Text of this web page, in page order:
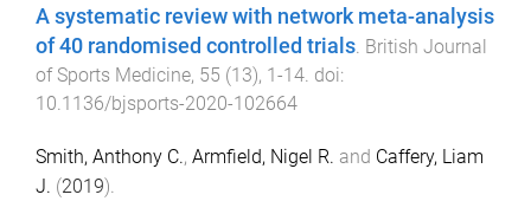
A systematic review with network meta-analysis
of 40 randomised controlled trials British Journal
of Sports Medicine, 55 (13), 1-14 . doi:
10.1136/bjsports-2020-102664
Smith, Anthony C., Armfield, Nigel R. and Caffery, Liam
J. (2019).